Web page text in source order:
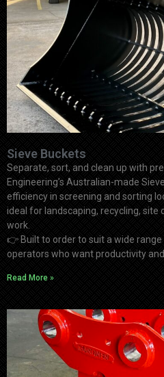
Sieve Buckets
Separate, sort, and clean up with
Engineering’s Australian-made
efficiency in screening and sorting
ideal for landscaping, recycling, site
work.
👉Built to order to suit a wide
operators who want productivity
Read More »